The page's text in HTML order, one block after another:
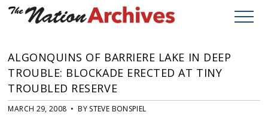
ALGONQUINS OF BARRIERE LAKE IN DEEP
TROUBLE: BLOCKADE ERECTED AT TINY
TROUBLED RESERVE
MARCH 29, 2008 • BY STEVE BONSPIEL